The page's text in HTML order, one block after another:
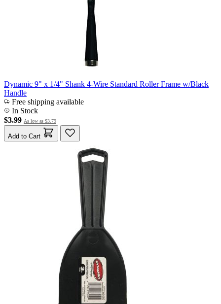
Dynamic 9" x 1/4" Shank 4-Wire Standard Roller Frame w/Black
Handle
Free shipping available
In Stock
$3.99 As low as $3.79
Add to Cart